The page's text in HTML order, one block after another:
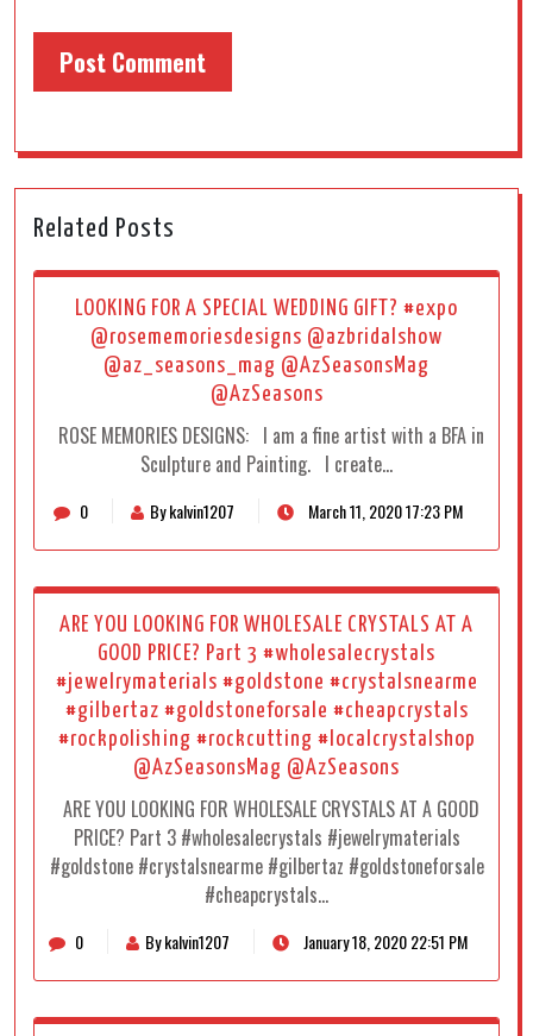
Related Posts
LOOKING FOR A SPECIAL WEDDING GIFT? #expo
@rosememoriesdesigns @azbridalshow
@az_seasons_mag @AzSeasonsMag
@AzSeasons
ROSE MEMORIES DESIGNS: I am a fine artist with a BFA in
Sculpture and Painting. I create…
0 By kalvin1207 March 11, 2020 17:23 PM
ARE YOU LOOKING FOR WHOLESALE CRYSTALS AT A
GOOD PRICE? Part 3 #wholesalecrystals
#jewelrymaterials #goldstone #crystalsnearme
#gilbertaz #goldstoneforsale #cheapcrystals
#rockpolishing #rockcutting #localcrystalshop
@AzSeasonsMag @AzSeasons
ARE YOU LOOKING FOR WHOLESALE CRYSTALS AT A GOOD
PRICE? Part 3 #wholesalecrystals #jewelrymaterials
#goldstone #crystalsnearme #gilbertaz #goldstoneforsale
#cheapcrystals…
0 By kalvin1207 January 18, 2020 22:51 PM